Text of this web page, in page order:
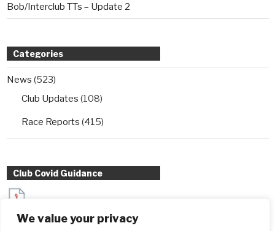
We value your privacy
Bob/Interclub TTs – Update 2
Categories
News (523)
Club Updates (108)
Race Reports (415)
Club Covid Guidance
during Covid